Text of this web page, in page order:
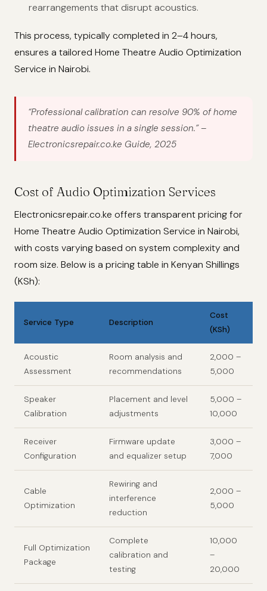
rearrangements that disrupt acoustics.
This process, typically completed in 2–4 hours,
ensures a tailored Home Theatre Audio Optimization
Service in Nairobi.
“Professional calibration can resolve 90% of home
theatre audio issues in a single session.”–
Electronicsrepair.co.ke Guide, 2025
Cost of Audio Optimization Services
Electronicsrepair.co.ke offers transparent pricing for
Home Theatre Audio Optimization Service in Nairobi,
with costs varying based on system complexity and
room size. Below is a pricing table in Kenyan Shillings
(KSh):
Service Type Description
Cost
(KSh)
Acoustic
Assessment
Room analysis and
recommendations
2,000 –
5,000
Speaker
Calibration
Placement and level
adjustments
5,000 –
10,000
Receiver
Configuration
Firmware update
and equalizer setup
3,000 –
7,000
Cable
Optimization
Rewiring and
interference
reduction
2,000 –
5,000
Full Optimization
Package
Complete
calibration and
testing
10,000
–
20,000